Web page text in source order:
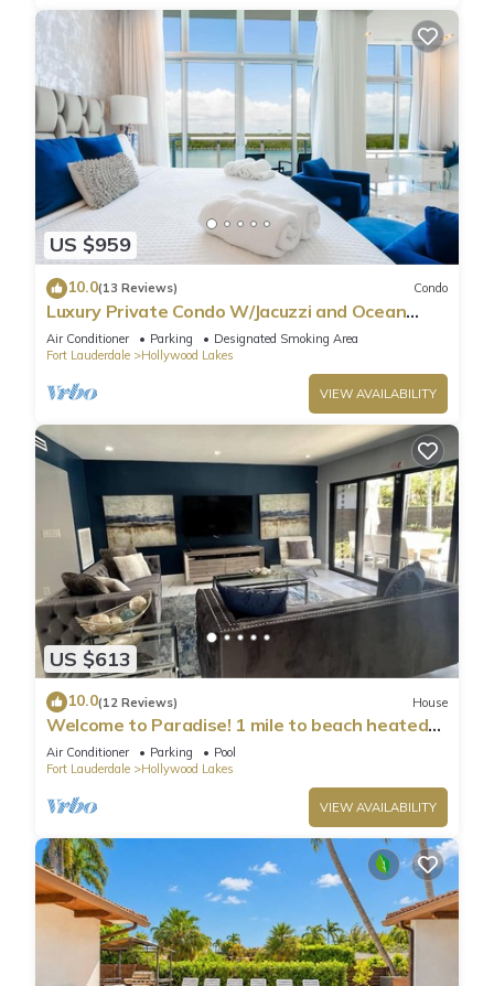
US $959
10.0(13 Reviews) Condo
Luxury Private Condo W/Jacuzzi and Ocean
View!
Air Conditioner Parking
Designated Smoking Area
Fort Lauderdale
Hollywood Lakes
VIEW AVAILABILITY
US $613
10.0(12 Reviews) House
Welcome to Paradise! 1 mile to beach heated
pool!
Air Conditioner Parking
Pool
Fort Lauderdale
Hollywood Lakes
VIEW AVAILABILITY